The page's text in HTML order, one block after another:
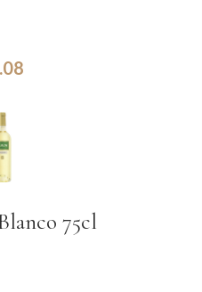
75cl